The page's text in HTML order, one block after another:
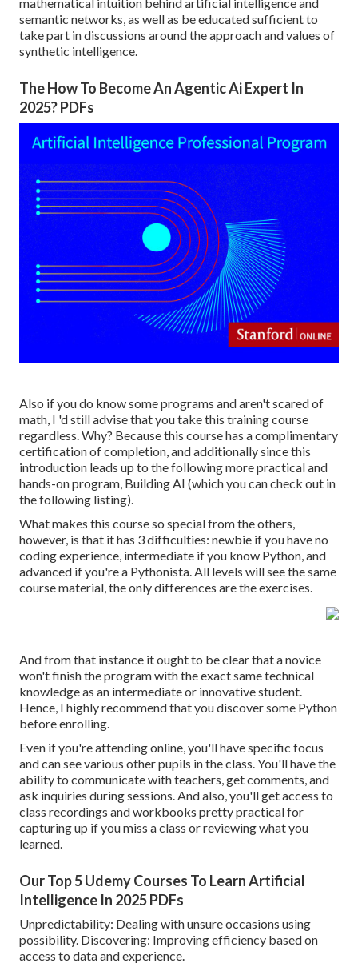
semantic networks, as well as be educated sufficient to
take part in discussions around the approach and values of
synthetic intelligence.
The How To Become An Agentic Ai Expert In
2025? PDFs
Also if you do know some programs and aren't scared of
math, I 'd still advise that you take this training course
regardless. Why? Because this course has a complimentary
certification of completion, and additionally since this
introduction leads up to the following more practical and
hands-on program, Building AI (which you can check out in
the following listing).
What makes this course so special from the others,
however, is that it has 3 difficulties: newbie if you have no
coding experience, intermediate if you know Python, and
advanced if you're a Pythonista. All levels will see the same
course material, the only differences are the exercises.
And from that instance it ought to be clear that a novice
won't finish the program with the exact same technical
knowledge as an intermediate or innovative student.
Hence, I highly recommend that you discover some Python
before enrolling.
Even if you're attending online, you'll have specific focus
and can see various other pupils in the class. You'll have the
ability to communicate with teachers, get comments, and
ask inquiries during sessions. And also, you'll get access to
class recordings and workbooks pretty practical for
capturing up if you miss a class or reviewing what you
learned.
Our Top 5 Udemy Courses To Learn Artificial
Intelligence In 2025 PDFs
Unpredictability: Dealing with unsure occasions using
possibility. Discovering: Improving efficiency based on
access to data and experience.